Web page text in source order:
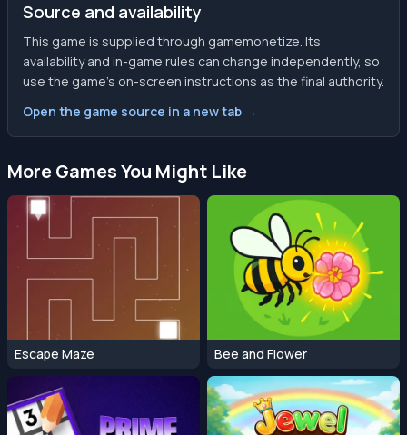
Source and availability
This game is supplied through gamemonetize. Its
availability and in-game rules can change independently, so
use the game’s on-screen instructions as the final authority.
Open the game source in a new tab →
More Games You Might Like
Escape Maze Bee and Flower